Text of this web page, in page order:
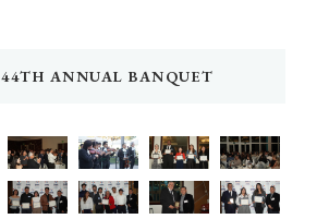
44TH ANNUAL BANQUET